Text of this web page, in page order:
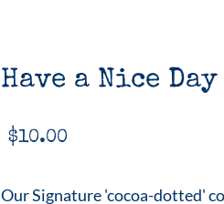
Have a Nice Day
$10.00
Our Signature 'cocoa-dotted'